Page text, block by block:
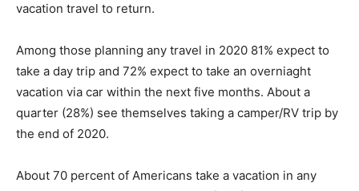
vacation travel to return.
Among those planning any travel in 2020 81% expect to
take a day trip and 72% expect to take an overniaght
vacation via car within the next five months. About a
quarter (28%) see themselves taking a camper/RV trip by
the end of 2020.
About 70 percent of Americans take a vacation in any